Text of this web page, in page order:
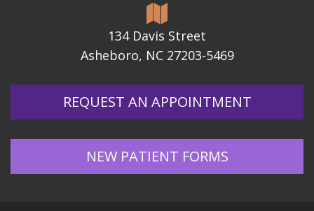
134 Davis Street
Asheboro, NC 27203-5469
REQUEST AN APPOINTMENT
NEW PATIENT FORMS